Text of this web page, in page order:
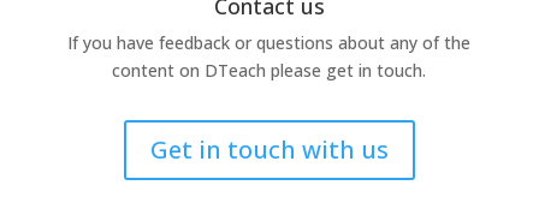
Contact us
If you have feedback or questions about any of the
content on DTeach please get in touch.
Get in touch with us